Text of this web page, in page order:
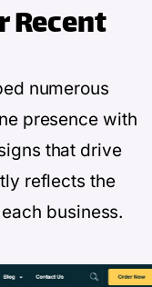
Recent
numerous
presence with
that drive
reflects the
business.